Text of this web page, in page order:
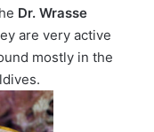
Dr. Wrasse
are very active
mostly in the